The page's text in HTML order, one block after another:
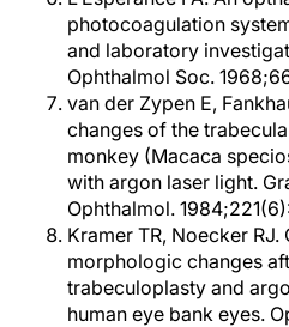
photocoagulation
and laboratory
Ophthalmol Soc.
van der Zypen E,
changes of the
monkey (Macaca
with argon laser light.
Ophthalmol.
Kramer TR, Noecker
morphologic changes
trabeculoplasty and
human eye bank eyes.